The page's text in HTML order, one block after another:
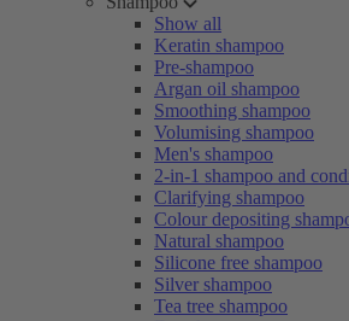
Show all
Keratin shampoo
Pre-shampoo
Argan oil shampoo
Smoothing shampoo
Volumising shampoo
Men's shampoo
2-in-1 shampoo and
Clarifying shampoo
Colour depositing
Natural shampoo
Silicone free shampoo
Silver shampoo
Tea tree shampoo